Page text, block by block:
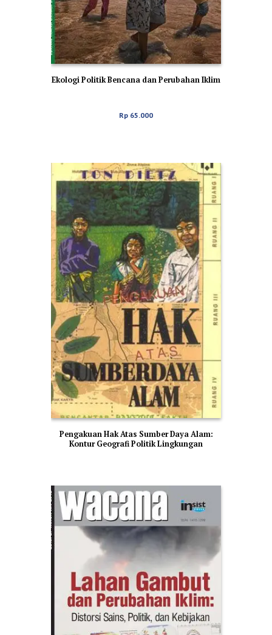
Ekologi Politik Bencana dan Perubahan Iklim
Rp 65.000
Pengakuan Hak Atas Sumber Daya Alam:
Kontur Geografi Politik Lingkungan